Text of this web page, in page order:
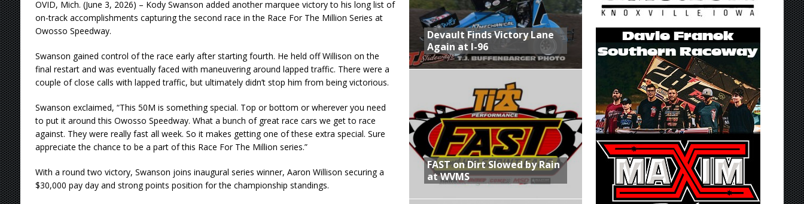
OVID, Mich. (June 3, 2026) – Kody Swanson added another marquee victory to his long list of
on-track accomplishments capturing the second race in the Race For The Million Series at
Owosso Speedway.
Swanson gained control of the race early after starting fourth. He held off Willison on the
final restart and was eventually faced with maneuvering around lapped traffic. There were a
couple of close calls with lapped traffic, but ultimately didn’t stop him from being victorious.
Swanson exclaimed, “This 50M is something special. Top or bottom or wherever you need
to put it around this Owosso Speedway. What a bunch of great race cars we get to race
against. They were really fast all week. So it makes getting one of these extra special. Sure
appreciate the chance to be a part of this Race For The Million series.”
With a round two victory, Swanson joins inaugural series winner, Aaron Willison securing a
$30,000 pay day and strong points position for the championship standings.
Devault Finds Victory Lane
Again at I-96
FAST on Dirt Slowed by Rain
at WVMS